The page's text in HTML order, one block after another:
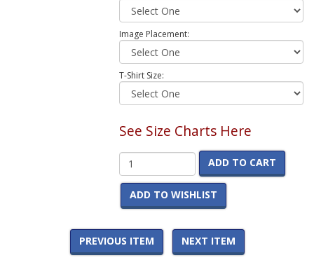
Image Placement:
T-Shirt Size:
See Size Charts Here
ADD TO CART
ADD TO WISHLIST
PREVIOUS ITEM NEXT ITEM